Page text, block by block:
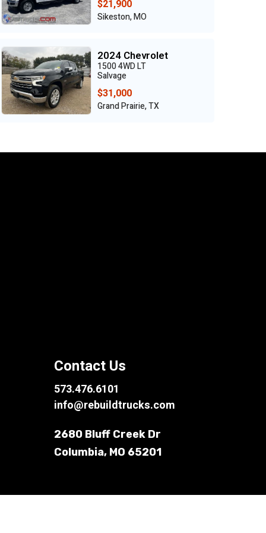
$21,900
Sikeston, MO
2024 Chevrolet
1500 4WD LT
Salvage
$31,000
Grand Prairie, TX
Contact Us
573.476.6101
info@rebuildtrucks.com
2680 Bluff Creek Dr
Columbia, MO 65201